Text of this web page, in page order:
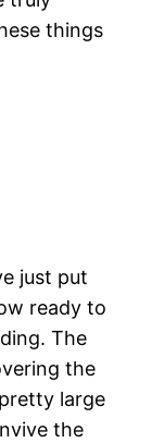
things
just put
ready to
The
the
large
the